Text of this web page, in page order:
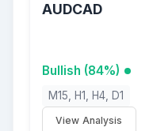
AUDCAD
Bullish (84%)
M15, H1, H4, D1
View Analysis